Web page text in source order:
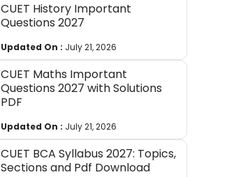
CUET History Important
Questions 2027
Updated On : July 21, 2026
CUET Maths Important
Questions 2027 with Solutions
PDF
Updated On : July 21, 2026
CUET BCA Syllabus 2027: Topics,
Sections and Pdf Download